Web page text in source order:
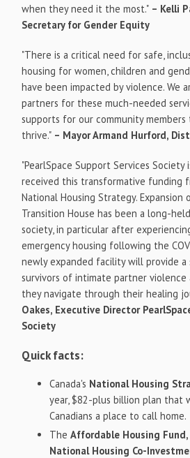
when they need it the most." – Kelli
Secretary for Gender Equity
"There is a critical need for safe,
housing for women, children and
have been impacted by violence. We
partners for these much-needed
supports for our community members
thrive." – MayorArmand Hurford,
"PearlSpace Support Services
received this transformative funding
National Housing Strategy. Expansion
Transition House has been a long-
society, in particular after
emergency housing following the
newly expanded facility will provide
survivors of intimate partner violence
they navigate through their healing
Oakes, Executive Director
Society
Quick facts:
Canada's National Housing
year,$82-plus billion plan that
Canadians a place to call home.
TheAffordable Housing
National Housing Co-